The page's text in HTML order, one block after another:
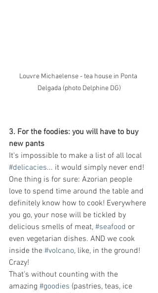
Louvre Michaelense - tea house in Ponta
Delgada (photo Delphine DG)
3. For the foodies: you will have to buy
new pants
It's impossible to make a list of all local
#delicacies... it would simply never end!
One thing is for sure: Azorian people
love to spend time around the table and
definitely know how to cook! Everywhere
you go, your nose will be tickled by
delicious smells of meat, #seafood or
even vegetarian dishes. AND we cook
inside the #volcano, like, in the ground!
Crazy!
That's without counting with the
amazing #goodies (pastries, teas, ice